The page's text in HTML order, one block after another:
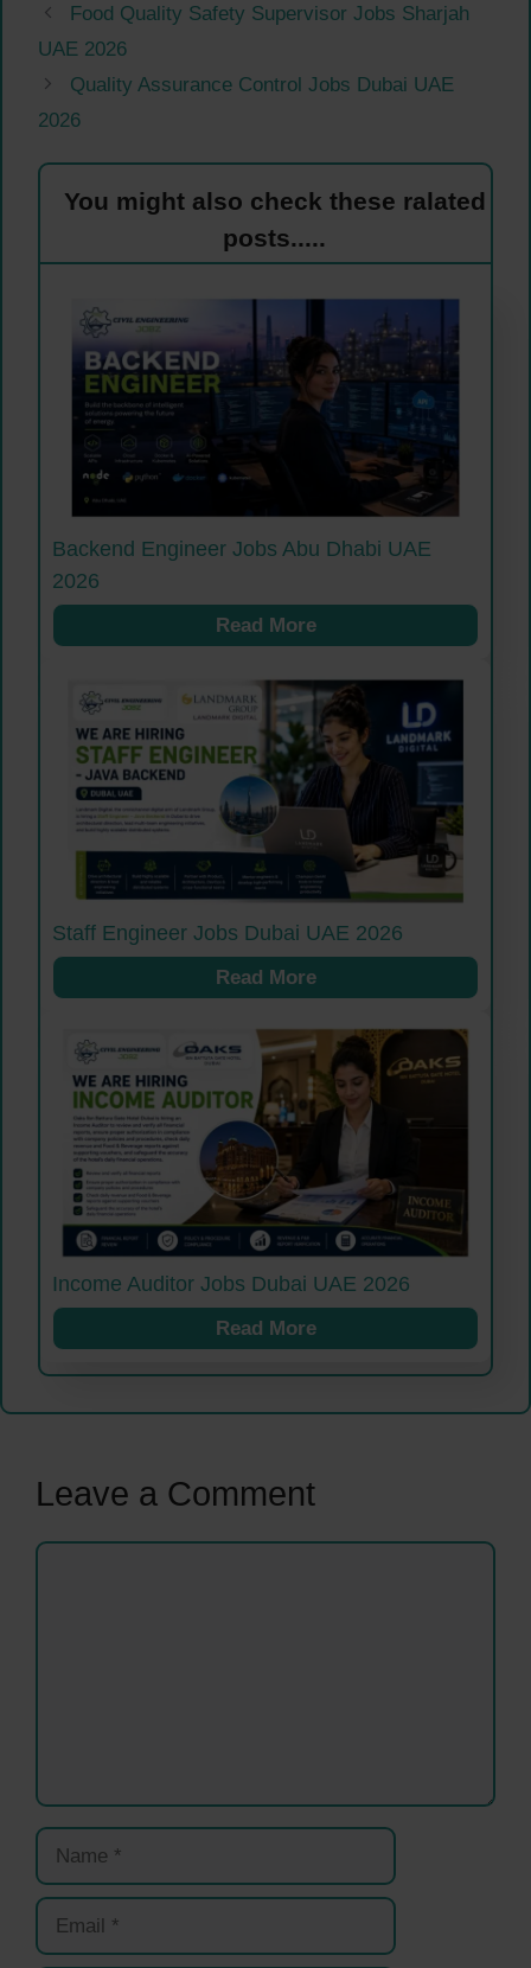
Food Quality Safety Supervisor Jobs Sharjah
UAE 2026
Quality Assurance Control Jobs Dubai UAE
2026
You might also check these ralated
posts.....
Backend Engineer Jobs Abu Dhabi UAE
2026
Read More
Staff Engineer Jobs Dubai UAE 2026
Read More
Income Auditor Jobs Dubai UAE 2026
Read More
Leave a Comment
Comment
Name
Email